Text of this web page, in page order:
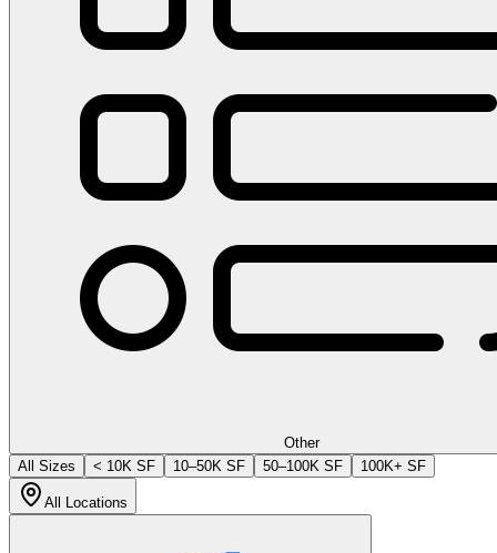
Other
All Sizes
< 10K SF 10–50K SF 50–100K SF 100K+ SF
All Locations